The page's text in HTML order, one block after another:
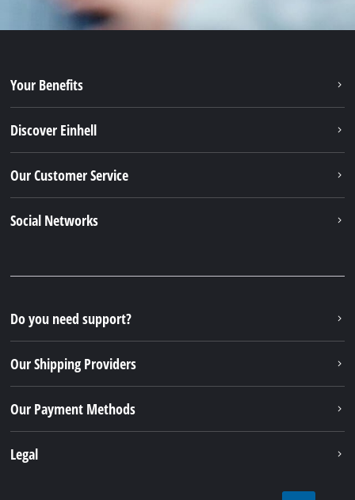
Your Benefits
Discover Einhell
Our Customer Service
Social Networks
Do you need support?
Our Shipping Providers
Our Payment Methods
Legal